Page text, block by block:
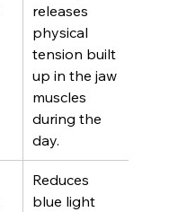
releases
physical
tension built
up in the jaw
muscles
during the
day.
Reduces
blue light